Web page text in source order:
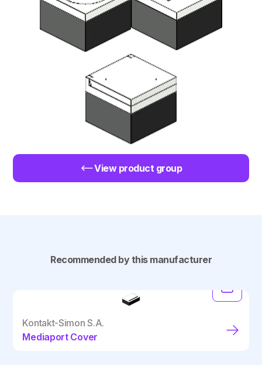
View product group
Recommended by this manufacturer
Kontakt-Simon S.A.
Mediaport Cover